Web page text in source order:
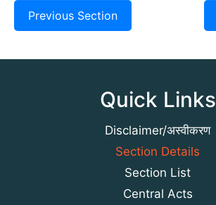
Previous Section
Quick Links
Disclaimer/अस्वीकरण
Section Details
Section List
Central Acts